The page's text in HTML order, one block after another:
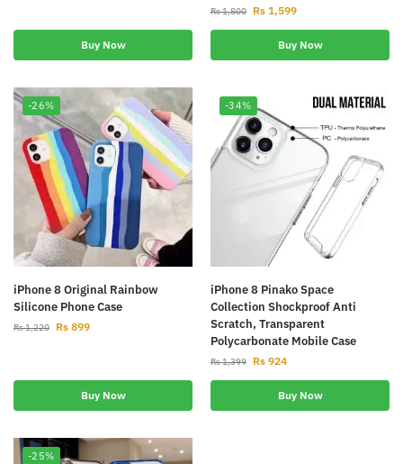
Buy Now
Rs1,800 Rs 1,599
Buy Now
-26%
iPhone 8 Original Rainbow
Silicone Phone Case
Rs1,220 Rs 899
Buy Now
-34%
iPhone 8 Pinako Space
Collection Shockproof Anti
Scratch, Transparent
Polycarbonate Mobile Case
Rs1,399 Rs 924
Buy Now
-25%